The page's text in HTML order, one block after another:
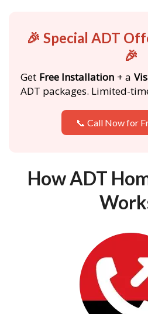
🎉 Special ADT
🎉
Get Free Installation + a
ADT packages. Limited-
📞 Call Now for
How ADT